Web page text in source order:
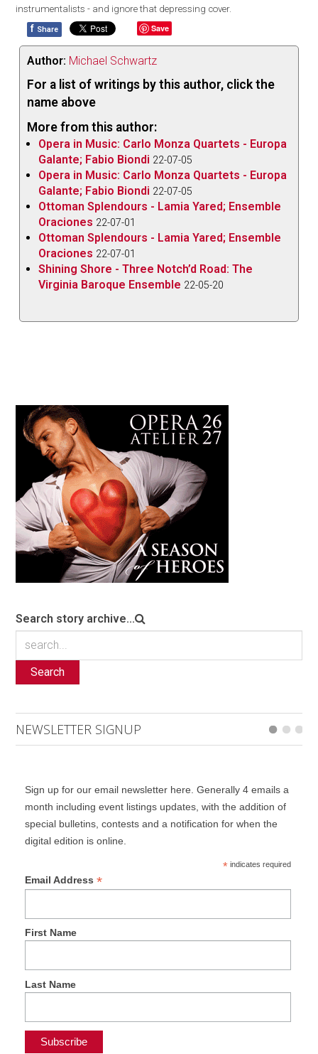
instrumentalists - and ignore that depressing cover.
f Share Save
Author: Michael Schwartz
For a list of writings by this author, click the
name above
More from this author:
Opera in Music: Carlo Monza Quartets - Europa
Galante; Fabio Biondi 22-07-05
Opera in Music: Carlo Monza Quartets - Europa
Galante; Fabio Biondi 22-07-05
Ottoman Splendours - Lamia Yared; Ensemble
Oraciones 22-07-01
Ottoman Splendours - Lamia Yared; Ensemble
Oraciones 22-07-01
Shining Shore - Three Notch’d Road: The
Virginia Baroque Ensemble 22-05-20
Search story archive...
Search
NEWSLETTER SIGNUP
Sign up for our email newsletter here. Generally 4 emails a
month including event listings updates, with the addition of
special bulletins, contests and a notification for when the
digital edition is online.
*indicates required
Email Address *
First Name
Last Name